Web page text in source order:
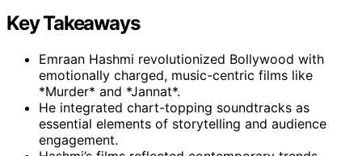
Key Takeaways
Emraan Hashmi revolutionized Bollywood with
emotionally charged, music-centric films like
*Murder* and *Jannat*.
He integrated chart-topping soundtracks as
essential elements of storytelling and audience
engagement.